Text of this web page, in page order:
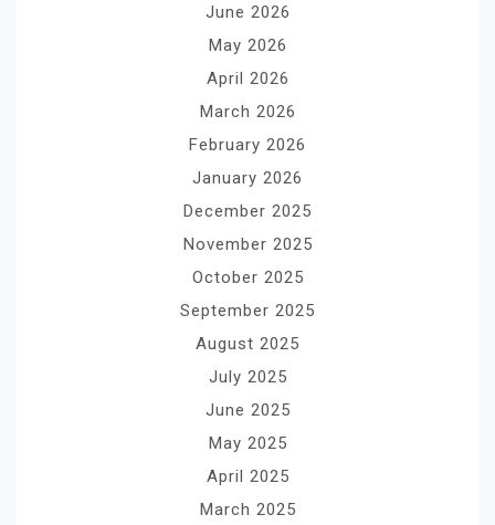
June 2026
May 2026
April 2026
March 2026
February 2026
January 2026
December 2025
November 2025
October 2025
September 2025
August 2025
July 2025
June 2025
May 2025
April 2025
March 2025